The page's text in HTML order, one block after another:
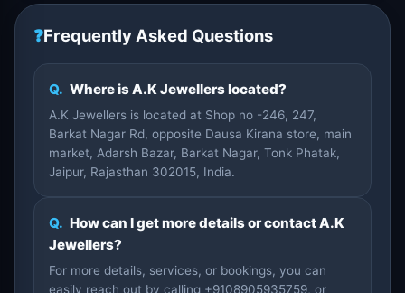
❓Frequently Asked Questions
Q. Where is A.K Jewellers located?
A.K Jewellers is located at Shop no -246, 247,
Barkat Nagar Rd, opposite Dausa Kirana store, main
market, Adarsh Bazar, Barkat Nagar, Tonk Phatak,
Jaipur, Rajasthan 302015, India.
Q. How can I get more details or contact A.K
Jewellers?
For more details, services, or bookings, you can
easily reach out by calling +9108905935759, or